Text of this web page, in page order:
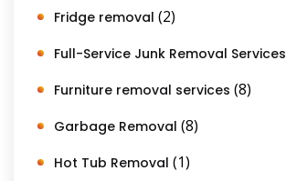
Fridge removal (2)
Full-Service Junk Removal Services
Furniture removal services (8)
Garbage Removal (8)
Hot Tub Removal (1)